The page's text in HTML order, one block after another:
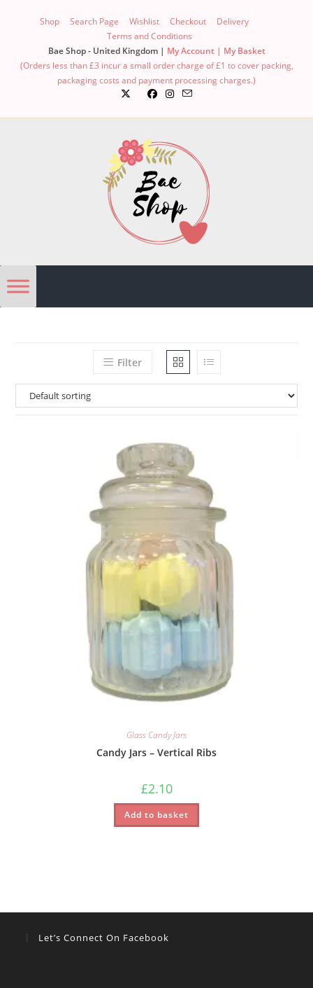
Shop Search Page Wishlist Checkout
Delivery
Terms and Conditions
Bae Shop - United Kingdom | My Account | My Basket
(Orders less than £3 incur a small order charge of £1 to cover packing,
packaging costs and payment processing charges.)
Filter
Glass Candy Jars
Candy Jars – Vertical Ribs
£2.10
Add to basket
Let’s Connect On Facebook